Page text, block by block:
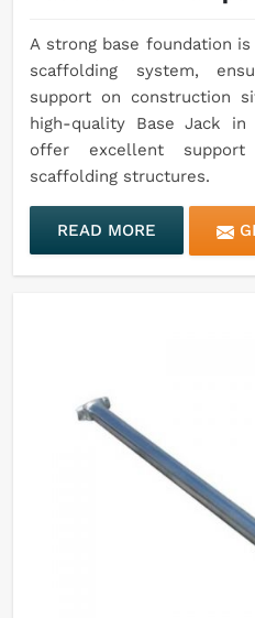
A strong base foundation
scaffolding system,
support on construction
high-quality Base Jack in
offer excellent
scaffolding structures.
READ MORE